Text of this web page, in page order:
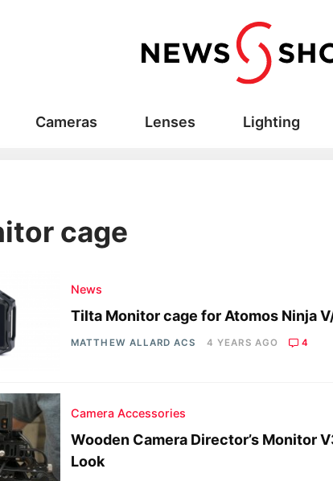
Cameras Lenses Lighting
cage
News
Tilta Monitor cage for Atomos Ninja
MATTHEW ALLARD ACS 4 YEARS AGO 4
Camera Accessories
Wooden Camera Director’s Monitor
Look